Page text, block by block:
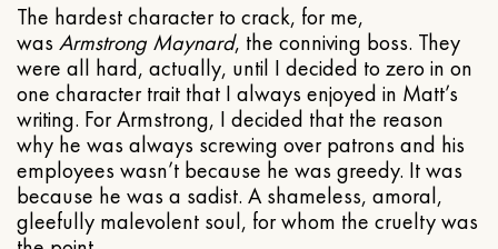
The hardest character to crack, for me,
was Armstrong Maynard, the conniving boss. They
were all hard, actually, until I decided to zero in on
one character trait that I always enjoyed in Matt’s
writing. For Armstrong, I decided that the reason
why he was always screwing over patrons and his
employees wasn’t because he was greedy. It was
because he was a sadist. A shameless, amoral,
gleefully malevolent soul, for whom the cruelty was